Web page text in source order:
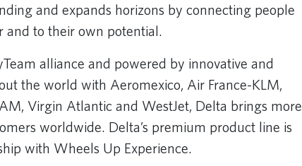
and expands horizons by connecting people
and to their own potential.
alliance and powered by innovative and
the world with Aeromexico, Air France-KLM,
Virgin Atlantic and WestJet, Delta brings more
worldwide. Delta’s premium product line is
with Wheels Up Experience.